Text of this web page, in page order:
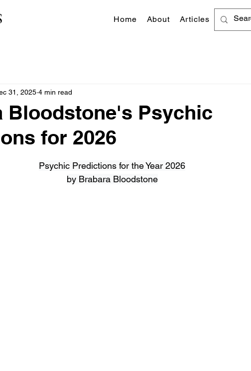
Home About Articles
Bloodstone's Psychic
for 2026
31, 2025 4 min read
5 stars.
Psychic Predictions for the Year 2026
by Brabara Bloodstone